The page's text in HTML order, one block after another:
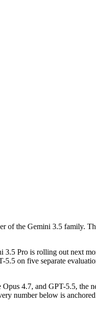
of the Gemini 3.5 family.
3.5 Pro is rolling out next
on five separate
4.7, and GPT-5.5, the
number below is